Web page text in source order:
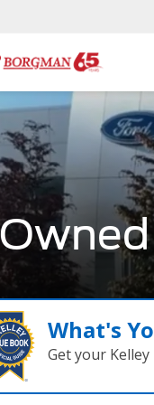
What's
Get your